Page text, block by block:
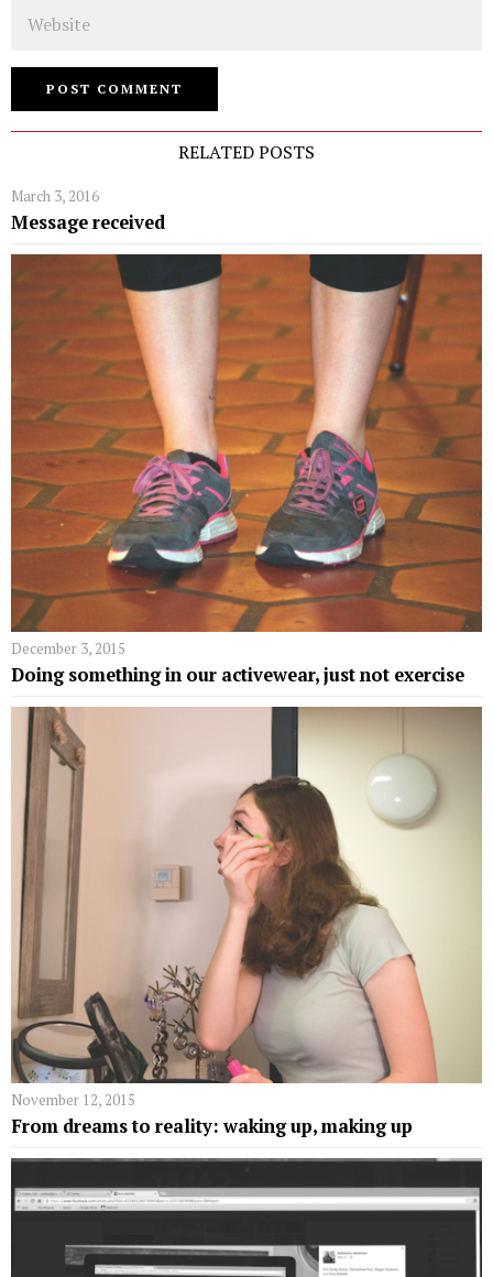
RELATED POSTS
March 3, 2016
Message received
December 3, 2015
Doing something in our activewear, just not exercise
November 12, 2015
From dreams to reality: waking up, making up